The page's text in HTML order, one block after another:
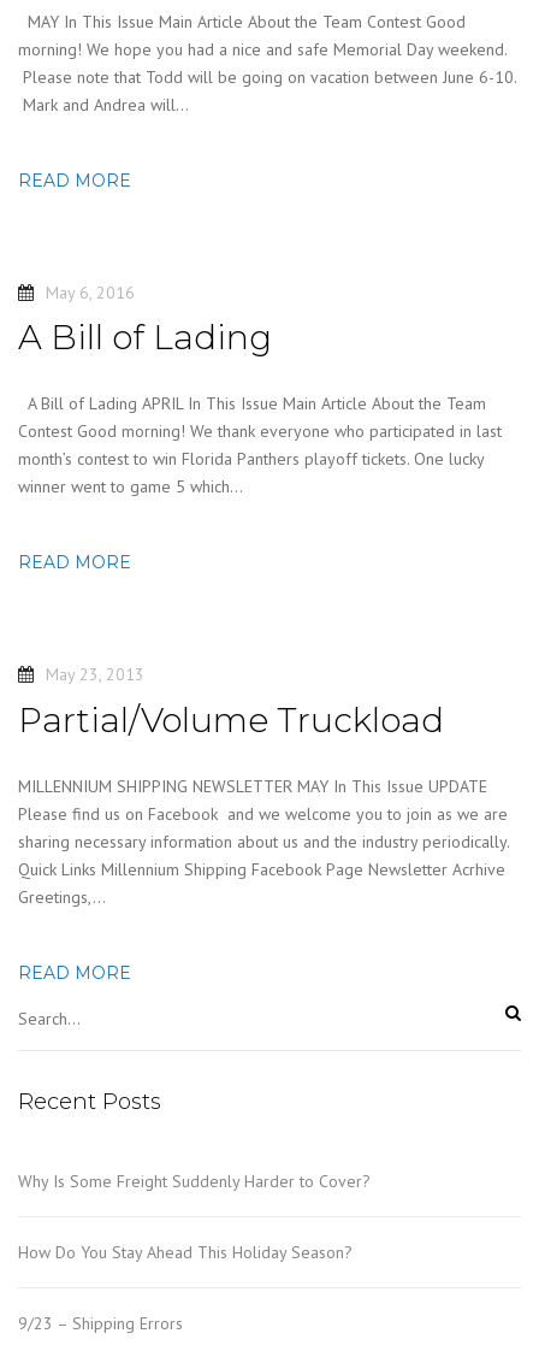
MAY In This Issue Main Article About the Team Contest Good
morning! We hope you had a nice and safe Memorial Day weekend.
Please note that Todd will be going on vacation between June 6-10.
Mark and Andrea will…
READ MORE
May 6, 2016
A Bill of Lading
A Bill of Lading APRIL In This Issue Main Article About the Team
Contest Good morning! We thank everyone who participated in last
month’s contest to win Florida Panthers playoff tickets. One lucky
winner went to game 5 which…
READ MORE
May 23, 2013
Partial/Volume Truckload
MILLENNIUM SHIPPING NEWSLETTER MAY In This Issue UPDATE
Please find us on Facebook and we welcome you to join as we are
sharing necessary information about us and the industry periodically.
Quick Links Millennium Shipping Facebook Page Newsletter Acrhive
Greetings,…
READ MORE
Recent Posts
Why Is Some Freight Suddenly Harder to Cover?
How Do You Stay Ahead This Holiday Season?
9/23 – Shipping Errors